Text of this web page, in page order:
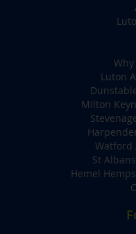
Luton
Milton
Watford
St
Hemel